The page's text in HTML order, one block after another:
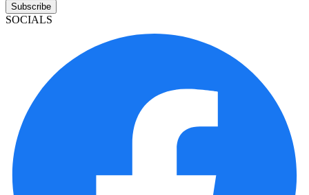
Subscribe
SOCIALS